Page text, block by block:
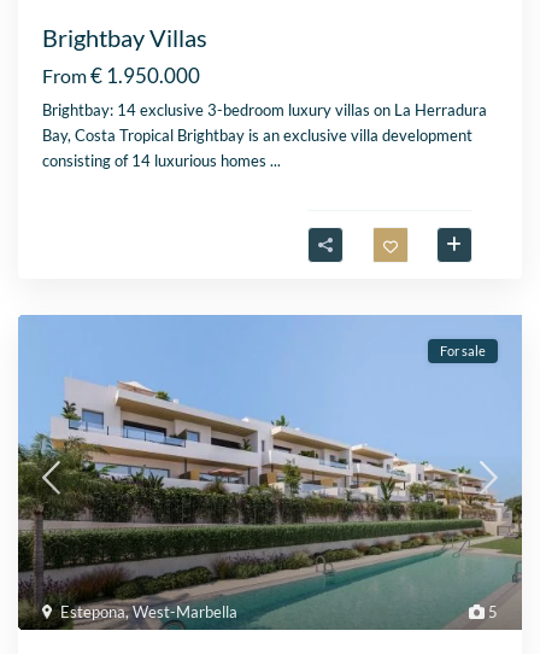
Brightbay Villas
From€ 1.950.000
Brightbay: 14 exclusive 3-bedroom luxury villas on La Herradura
Bay, Costa Tropical Brightbay is an exclusive villa development
consisting of 14 luxurious homes...
5
Estepona,West-Marbella
For sale